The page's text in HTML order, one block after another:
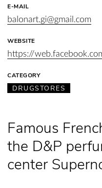
E-MAIL
balonart.gi@gmail.com
WEBSITE
https://
CATEGORY
DRUGSTORES
Famous
the D&P
center